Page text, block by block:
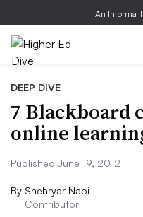
An Informa
DEEP DIVE
7 Blackboard
online
Published June 19, 2012
By Shehryar Nabi
Contributor